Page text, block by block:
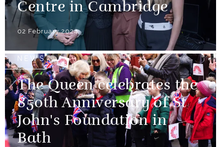
Centre in Cambridge
02 February 2024
NEWS
The Queen celebrates the
850th Anniversary of St
John's Foundation in
Bath